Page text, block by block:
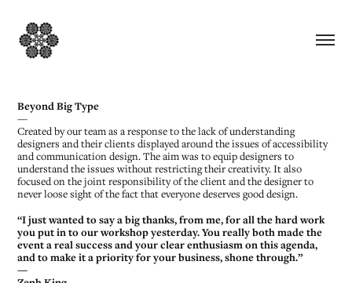
Beyond Big Type
—
Created by our team as a response to the lack of understanding
designers and their clients displayed around the issues of accessibility
and communication design. The aim was to equip designers to
understand the issues without restricting their creativity. It also
focused on the joint responsibility of the client and the designer to
never loose sight of the fact that everyone deserves good design.
“I just wanted to say a big thanks, from me, for all the hard work
you put in to our workshop yesterday. You really both made the
event a real success and your clear enthusiasm on this agenda,
and to make it a priority for your business, shone through.”
—